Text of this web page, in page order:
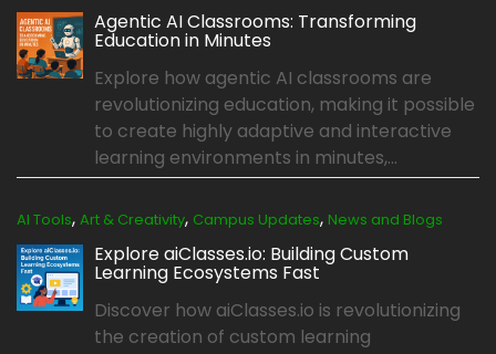
Agentic AI Classrooms: Transforming
Education in Minutes
Explore how agentic AI classrooms are
revolutionizing education, making it possible
to create highly adaptive and interactive
learning environments in minutes,...
AI Tools, Art & Creativity, Campus Updates, News and Blogs
Explore aiClasses.io: Building Custom
Learning Ecosystems Fast
Discover how aiClasses.io is revolutionizing
the creation of custom learning